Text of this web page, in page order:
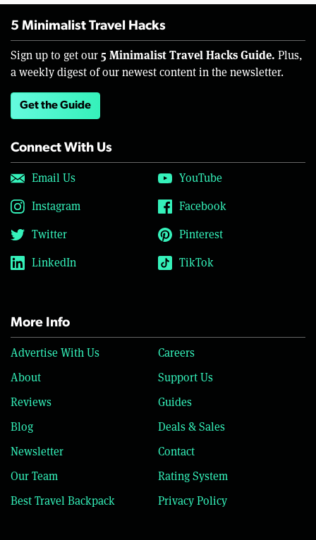
5 Minimalist Travel Hacks
Sign up to get our 5 Minimalist Travel Hacks Guide. Plus,
a weekly digest of our newest content in the newsletter.
Get the Guide
Connect With Us
Email Us
YouTube
Instagram
Facebook
Twitter
Pinterest
LinkedIn
TikTok
More Info
Advertise With Us
Careers
About
Support Us
Reviews
Guides
Blog
Deals & Sales
Newsletter
Contact
Our Team
Rating System
Best Travel Backpack
Privacy Policy